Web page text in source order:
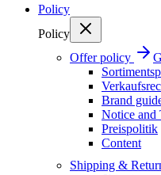
Policy
Policy
Offer policy
Brand
Notice and
Preispolitik
Content
Shipping &